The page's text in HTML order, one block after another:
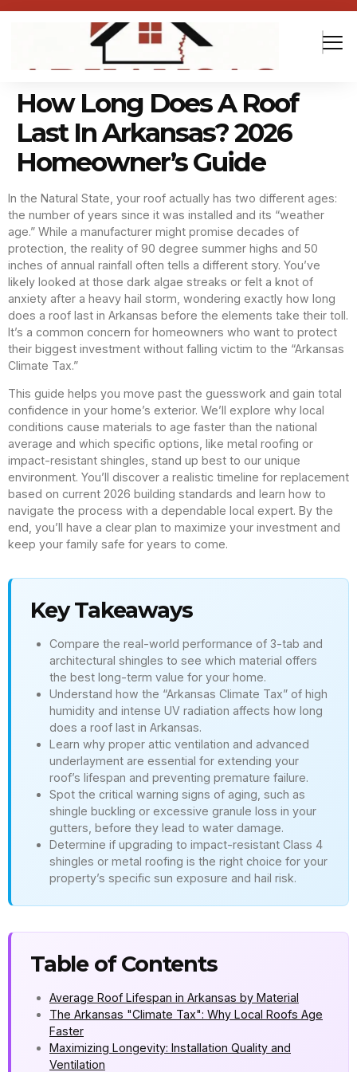
How Long Does A Roof
Last In Arkansas? 2026
Homeowner’s Guide
In the Natural State, your roof actually has two different ages:
the number of years since it was installed and its “weather
age.” While a manufacturer might promise decades of
protection, the reality of 90 degree summer highs and 50
inches of annual rainfall often tells a different story. You’ve
likely looked at those dark algae streaks or felt a knot of
anxiety after a heavy hail storm, wondering exactly how long
does a roof last in Arkansas before the elements take their toll.
It’s a common concern for homeowners who want to protect
their biggest investment without falling victim to the “Arkansas
Climate Tax.”
This guide helps you move past the guesswork and gain total
confidence in your home’s exterior. We’ll explore why local
conditions cause materials to age faster than the national
average and which specific options, like metal roofing or
impact-resistant shingles, stand up best to our unique
environment. You’ll discover a realistic timeline for replacement
based on current 2026 building standards and learn how to
navigate the process with a dependable local expert. By the
end, you’ll have a clear plan to maximize your investment and
keep your family safe for years to come.
Key Takeaways
Compare the real-world performance of 3-tab and
architectural shingles to see which material offers
the best long-term value for your home.
Understand how the “Arkansas Climate Tax” of high
humidity and intense UV radiation affects how long
does a roof last in Arkansas.
Learn why proper attic ventilation and advanced
underlayment are essential for extending your
roof’s lifespan and preventing premature failure.
Spot the critical warning signs of aging, such as
shingle buckling or excessive granule loss in your
gutters, before they lead to water damage.
Determine if upgrading to impact-resistant Class 4
shingles or metal roofing is the right choice for your
property’s specific sun exposure and hail risk.
Table of Contents
Average Roof Lifespan in Arkansas by Material
The Arkansas "Climate Tax": Why Local Roofs Age
Faster
Maximizing Longevity: Installation Quality and
Ventilation